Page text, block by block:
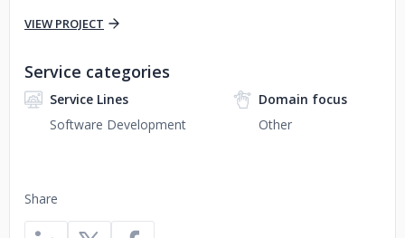
VIEW PROJECT
Share
Service categories
Service Lines
Software Development
Domain focus
Other